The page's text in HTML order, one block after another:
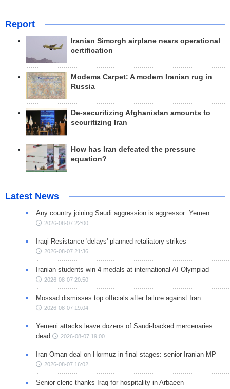
Report
Iranian Simorgh airplane nears operational
certification
Modema Carpet: A modern Iranian rug in
Russia
De-securitizing Afghanistan amounts to
securitizing Iran
How has Iran defeated the pressure
equation?
Latest News
Any country joining Saudi aggression is aggressor: Yemen
2026-08-07 22:00
Iraqi Resistance 'delays' planned retaliatory strikes
2026-08-07 21:36
Iranian students win 4 medals at international AI Olympiad
2026-08-07 20:50
Mossad dismisses top officials after failure against Iran
2026-08-07 19:04
Yemeni attacks leave dozens of Saudi-backed mercenaries
dead
2026-08-07 19:00
Iran-Oman deal on Hormuz in final stages: senior Iranian MP
2026-08-07 16:02
Senior cleric thanks Iraq for hospitality in Arbaeen